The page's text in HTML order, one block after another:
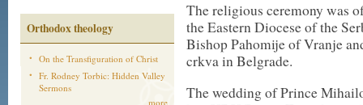
Orthodox theology
On the Transfiguration of Christ
Fr. Rodney Torbic: Hidden Valley
Sermons
more
The religious ceremony was
the Eastern Diocese of the
Bishop Pahomije of Vranje
crkva in Belgrade.
The wedding of Prince